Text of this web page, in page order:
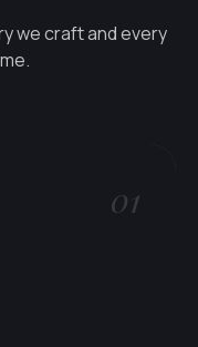
we craft and every
01